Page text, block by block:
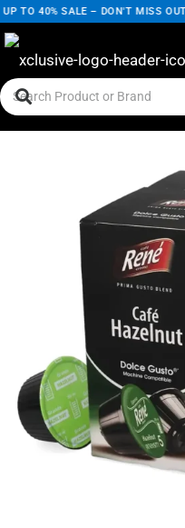
TO 40% SALE – DON'T MISS OUT!